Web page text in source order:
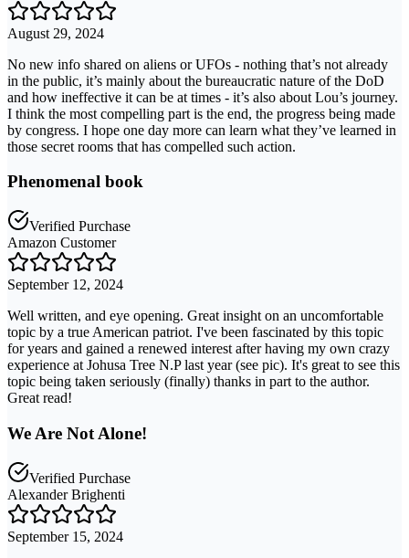
August 29, 2024
No new info shared on aliens or UFOs - nothing that’s not already
in the public, it’s mainly about the bureaucratic nature of the DoD
and how ineffective it can be at times - it’s also about Lou’s journey.
I think the most compelling part is the end, the progress being made
by congress. I hope one day more can learn what they’ve learned in
those secret rooms that has compelled such action.
Phenomenal book
Verified Purchase
Amazon Customer
September 12, 2024
Well written, and eye opening. Great insight on an uncomfortable
topic by a true American patriot. I've been fascinated by this topic
for years and gained a renewed interest after having my own crazy
experience at Johusa Tree N.P last year (see pic). It's great to see this
topic being taken seriously (finally) thanks in part to the author.
Great read!
We Are Not Alone!
Verified Purchase
Alexander Brighenti
September 15, 2024